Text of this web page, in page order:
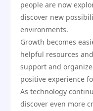
people are now
discover new
environments.
Growth becomes
helpful resources
support and
positive experience
As technology
discover even more